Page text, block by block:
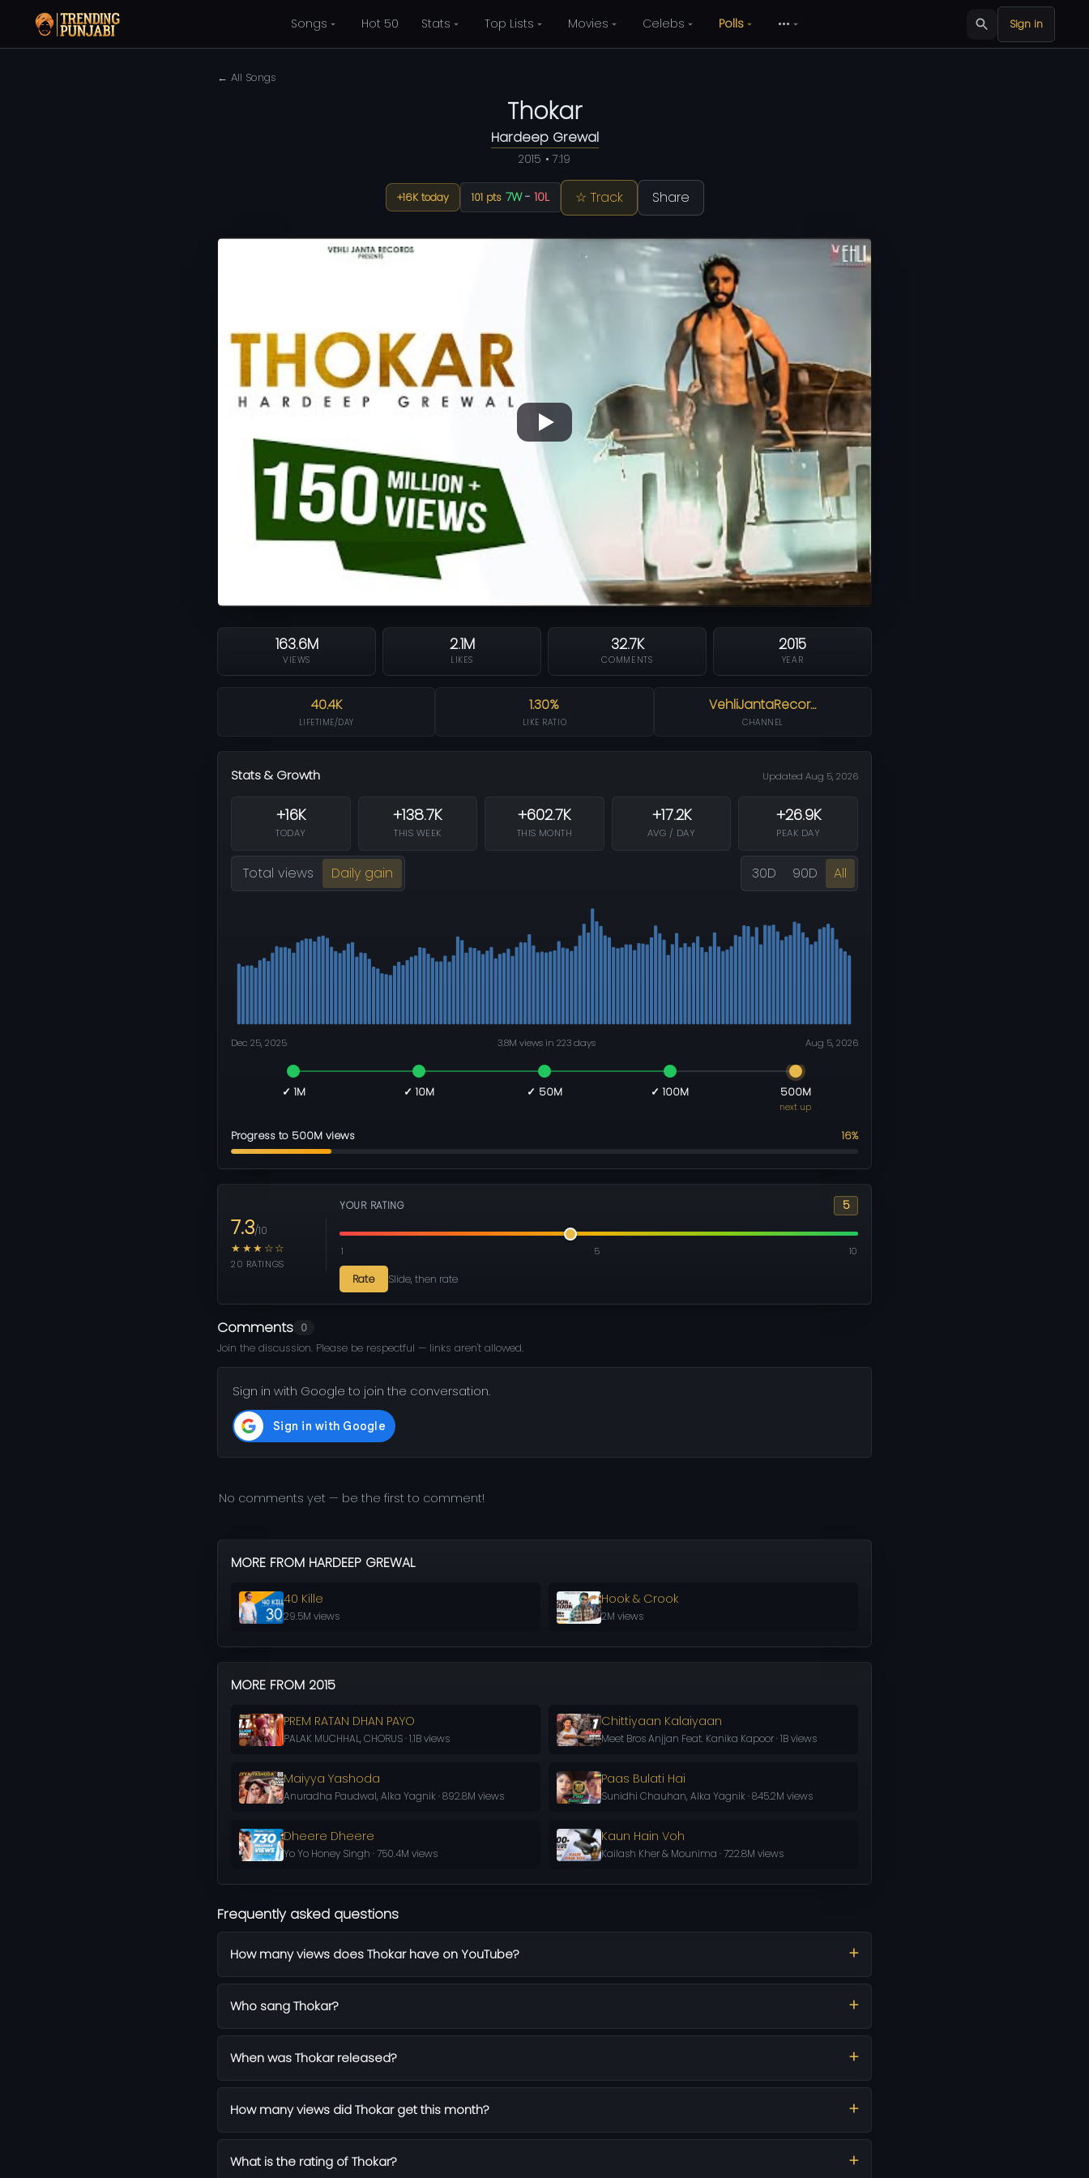
Songs Hot 50 Stats Top Lists Movies Celebs Polls ••• Sign in
← All Songs
Thokar
Hardeep Grewal
2015 • 7:19
+16K today 101 pts 7W- 10L ☆ Track Share
163.6M
VIEWS
2.1M
LIKES
32.7K
COMMENTS
2015
YEAR
40.4K
LIFETIME/DAY
1.30%
LIKE RATIO
VehliJantaRecor…
CHANNEL
Stats & Growth Updated Aug 5, 2026
+16K
TODAY
+138.7K
THIS WEEK
+602.7K
THIS MONTH
+17.2K
AVG / DAY
+26.9K
PEAK DAY
Total views Daily gain 30D 90D All
Dec 25, 2025 3.8M views in 223 days Aug 5, 2026
✓ 1M ✓ 10M ✓ 50M ✓ 100M 500M
next up
Progress to 500M views 16%
7.3/10
★★★☆☆
20 RATINGS
YOUR RATING 5
1 5 10
Rate Slide, then rate
Comments 0
Join the discussion. Please be respectful — links aren't allowed.
Sign in with Google to join the conversation.
No comments yet — be the first to comment!
MORE FROM HARDEEP GREWAL
40 Kille
29.5M views
Hook & Crook
2M views
MORE FROM 2015
PREM RATAN DHAN PAYO
PALAK MUCHHAL, CHORUS · 1.1B views
Chittiyaan Kalaiyaan
Meet Bros Anjjan Feat. Kanika Kapoor · 1B views
Maiyya Yashoda
Anuradha Paudwal, Alka Yagnik · 892.8M views
Paas Bulati Hai
Sunidhi Chauhan, Alka Yagnik · 845.2M views
Dheere Dheere
Yo Yo Honey Singh · 750.4M views
Kaun Hain Voh
Kailash Kher & Mounima · 722.8M views
Frequently asked questions
How many views does Thokar have on YouTube?
Who sang Thokar?
When was Thokar released?
How many views did Thokar get this month?
What is the rating of Thokar?